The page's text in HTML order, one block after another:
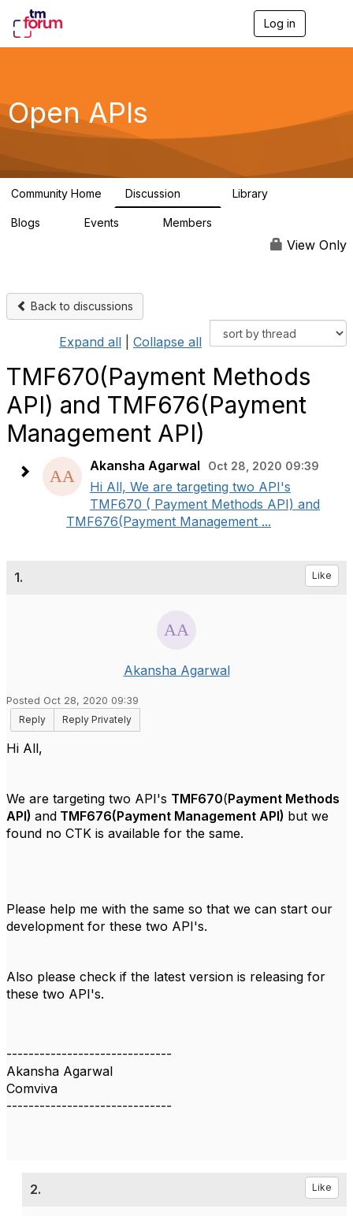
Log in
g
a
Open APIs
Community Home Discussion Library
Blogs Events Members
View Only
Back to discussions
Expand all Collapse all
TMF670(Payment Methods
API) and TMF676(Payment
Management API)
Akansha Agarwal Oct 28, 2020 09:39
Hi All, We are targeting two API's
TMF670 ( Payment Methods API) and
TMF676(Payment Management ...
1. Like
Akansha Agarwal
Posted Oct 28, 2020 09:39
Reply
Reply Privately
Hi All,
We are targeting two API's TMF670(Payment Methods
API) and TMF676(Payment Management API) but we
found no CTK is available for the same.
Please help me with the same so that we can start our
development for these two API's.
Also please check if the latest version is releasing for
these two API's.
------------------------------
Akansha Agarwal
Comviva
------------------------------
2. Like